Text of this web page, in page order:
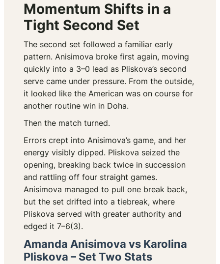
Momentum Shifts in a
Tight Second Set
The second set followed a familiar early
pattern. Anisimova broke first again, moving
quickly into a 3–0 lead as Pliskova’s second
serve came under pressure. From the outside,
it looked like the American was on course for
another routine win in Doha.
Then the match turned.
Errors crept into Anisimova’s game, and her
energy visibly dipped. Pliskova seized the
opening, breaking back twice in succession
and rattling off four straight games.
Anisimova managed to pull one break back,
but the set drifted into a tiebreak, where
Pliskova served with greater authority and
edged it 7–6(3).
Amanda Anisimova vs Karolina
Pliskova – Set Two Stats